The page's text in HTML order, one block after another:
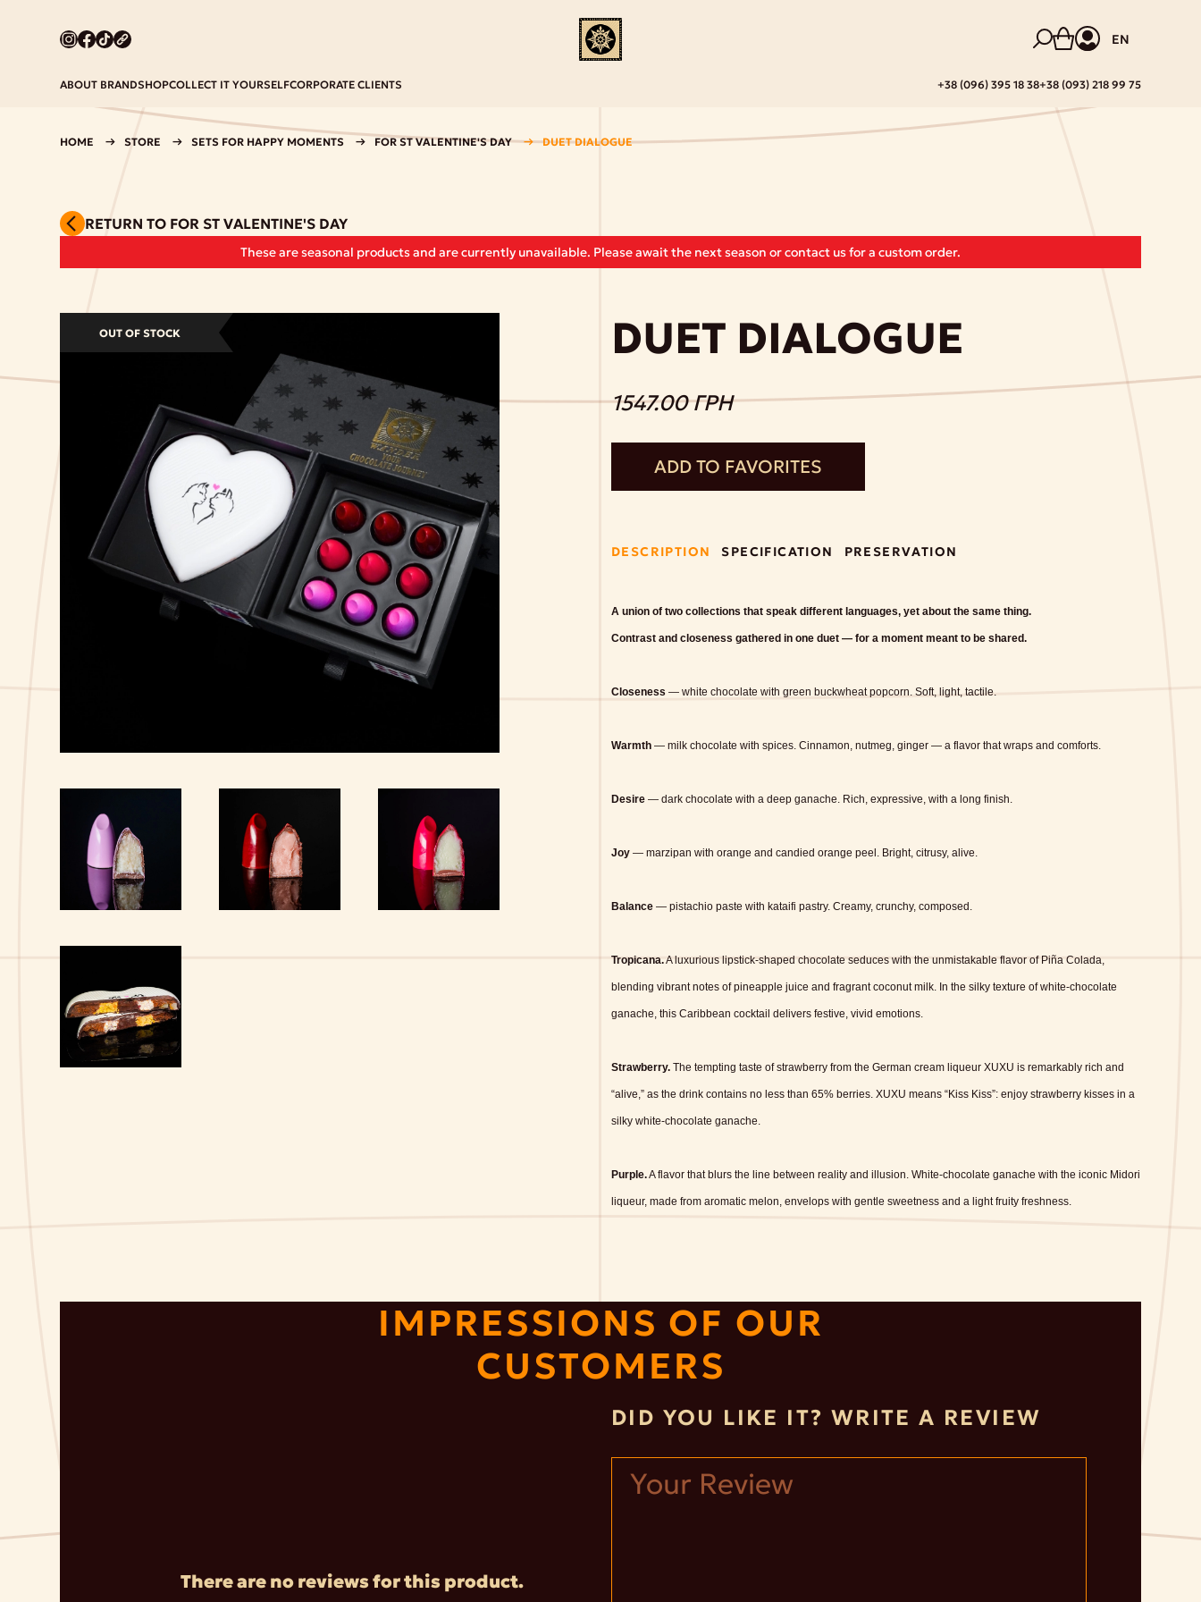
EN
ABOUT BRANDSHOPCOLLECT IT YOURSELFCORPORATE CLIENTS +38 (096) 395 18 38+38 (093) 218 99 75
HOME STORE SETS FOR HAPPY MOMENTS FOR ST VALENTINE'S DAY DUET DIALOGUE
RETURN TO FOR ST VALENTINE'S DAY
These are seasonal products and are currently unavailable. Please await the next season or contact us for a custom order.
OUT OF STOCK DUET DIALOGUE
1547.00 ГРН
ADD TO FAVORITES
DESCRIPTION SPECIFICATION PRESERVATION
A union of two collections that speak different languages, yet about the same thing.
Contrast and closeness gathered in one duet — for a moment meant to be shared.
Closeness — white chocolate with green buckwheat popcorn. Soft, light, tactile.
Warmth — milk chocolate with spices. Cinnamon, nutmeg, ginger — a flavor that wraps and comforts.
Desire — dark chocolate with a deep ganache. Rich, expressive, with a long finish.
Joy — marzipan with orange and candied orange peel. Bright, citrusy, alive.
Balance — pistachio paste with kataifi pastry. Creamy, crunchy, composed.
Tropicana.A luxurious lipstick-shaped chocolate seduces with the unmistakable flavor of Piña Colada,
blending vibrant notes of pineapple juice and fragrant coconut milk. In the silky texture of white-chocolate
ganache, this Caribbean cocktail delivers festive, vivid emotions.
Strawberry. The tempting taste of strawberry from the German cream liqueur XUXU is remarkably rich and
“alive,” as the drink contains no less than 65% berries. XUXU means “Kiss Kiss”: enjoy strawberry kisses in a
silky white-chocolate ganache.
Purple.A flavor that blurs the line between reality and illusion. White-chocolate ganache with the iconic Midori
liqueur, made from aromatic melon, envelops with gentle sweetness and a light fruity freshness.
IMPRESSIONS OF OUR
CUSTOMERS
There are no reviews for this product.
DID YOU LIKE IT? WRITE A REVIEW